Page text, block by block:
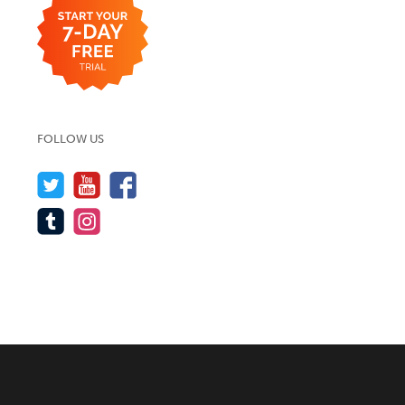
FOLLOW US